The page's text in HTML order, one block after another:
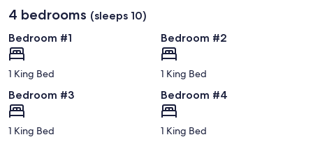
4 bedrooms (sleeps 10)
Bedroom #1
1 King Bed
Bedroom #2
1 King Bed
Bedroom #3
1 King Bed
Bedroom #4
1 King Bed